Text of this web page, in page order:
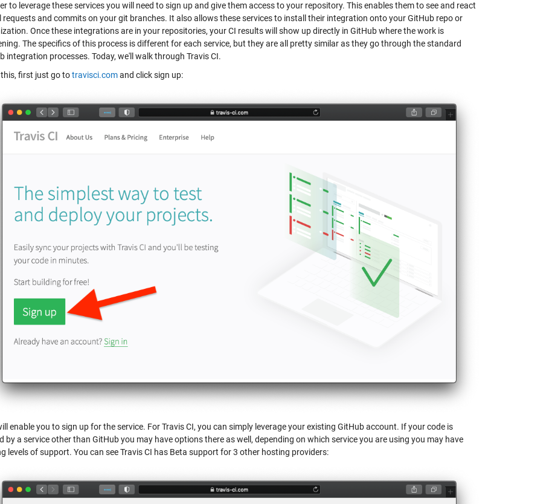
to leverage these services you will need to sign up and give them access to your repository. This enables them to see and react
requests and commits on your git branches. It also allows these services to install their integration onto your GitHub repo or
Once these integrations are in your repositories, your CI results will show up directly in GitHub where the work is
The specifics of this process is different for each service, but they are all pretty similar as they go through the standard
integration processes. Today, we'll walk through Travis CI.
this, first just go totravisci.comand click sign up:
enable you to sign up for the service. For Travis CI, you can simply leverage your existing GitHub account. If your code is
by a service other than GitHub you may have options there as well, depending on which service you are using you may have
levels of support. You can see Travis CI has Beta support for 3 other hosting providers: